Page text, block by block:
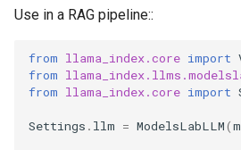
Use in a RAG pipeline::
from llama_index.core import
from
from llama_index.core import
Settings . llm = ModelsLabLLM(